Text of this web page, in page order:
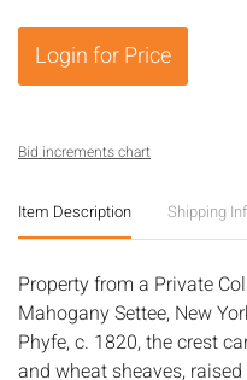
Login for Price
Bid increments chart
Item Description Shipping
Property from a Private
Mahogany Settee, New
Phyfe, c. 1820, the crest
and wheat sheaves,